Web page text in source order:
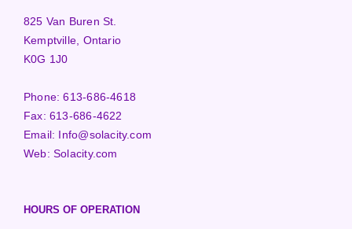
825 Van Buren St.
Kemptville, Ontario
K0G 1J0
Phone:613-686-4618
Fax:613-686-4622
Email: Info@solacity.com
Web:Solacity.com
HOURS OF OPERATION